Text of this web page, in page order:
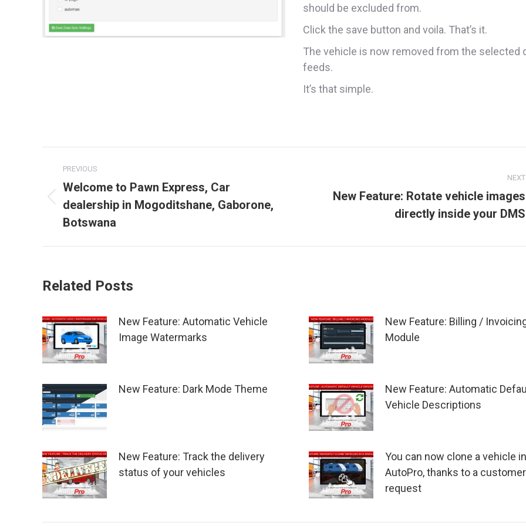
should be excluded from.
Click the save button and voila. That’s it.
The vehicle is now removed from the selected
feeds.
It’s that simple.
Post
navigation
PREVIOUS
Previous
post:
Welcome to Pawn Express, Car
dealership in Mogoditshane, Gaborone,
Botswana
NEXT
New Feature: Rotate vehicle images
directly inside your DMS
Related Posts
New Feature: Automatic Vehicle
Image Watermarks
New Feature: Billing /
Module
New Feature: Dark Mode Theme
New Feature: Automatic
Vehicle Descriptions
New Feature: Track the delivery
status of your vehicles
You can now clone a vehicle in
AutoPro, thanks to a customer
request